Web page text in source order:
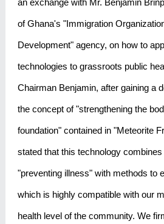
of Ghana's "Immigration
Development" agency, on how to
technologies to grassroots public
Chairman Benjamin, after gaining a
the concept of "strengthening the
foundation" contained in "Meteorite
stated that this technology
"preventing illness" with methods to
which is highly compatible with our
health level of the community. We